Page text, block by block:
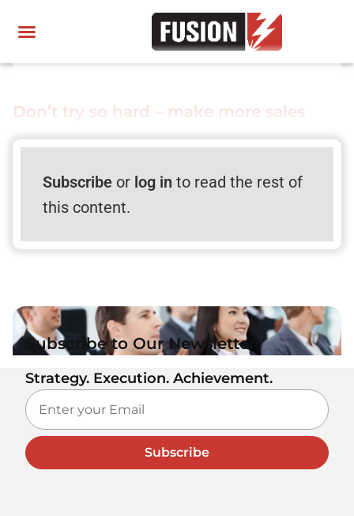
Don’t try so hard – make more sales
Subscribeor log in to read the rest of
this content.
Subscribe to Our Newsletter
Strategy. Execution. Achievement.
Subscribe